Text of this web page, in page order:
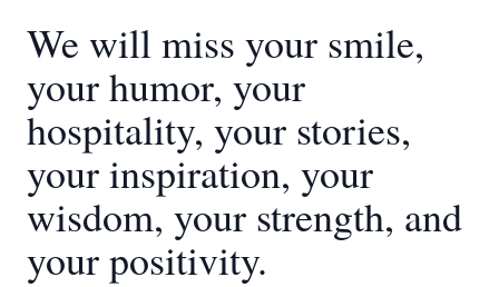
We will miss your smile,
your humor, your
hospitality, your stories,
your inspiration, your
wisdom, your strength, and
your positivity.